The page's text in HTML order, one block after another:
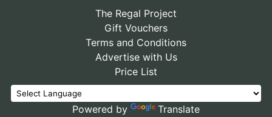
The Regal Project
Gift Vouchers
Terms and Conditions
Advertise with Us
Price List
Powered by Translate